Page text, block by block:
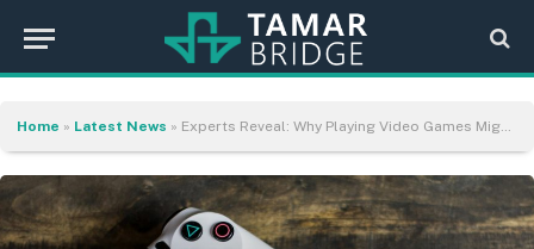
Home » Latest News » Experts Reveal: Why Playing Video Games Might Be the Best Thing You Can Do for Your Brain!